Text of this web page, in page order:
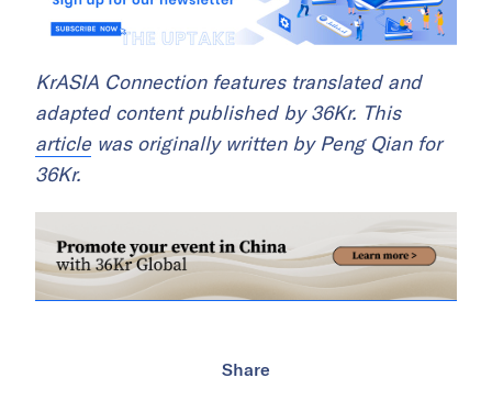
KrASIA Connection features translated and
adapted content published by 36Kr. This
articlewas originally written by Peng Qian for
36Kr.
Share